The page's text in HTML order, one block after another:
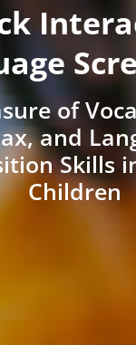
of
and
Skills
Children